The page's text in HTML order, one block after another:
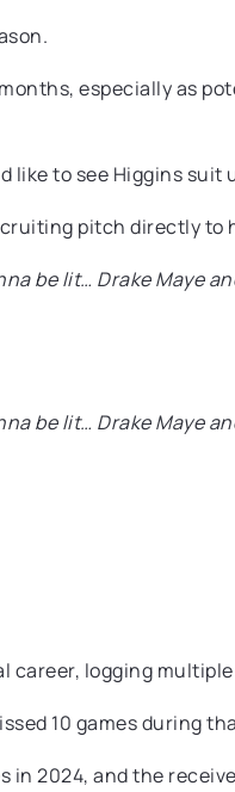
especially as
to see Higgins suit
pitch directly to
be lit… Drake Maye
be lit… Drake Maye
logging
10 games during
2024, and the